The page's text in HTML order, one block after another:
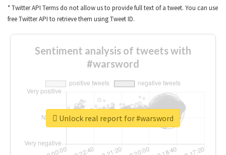
* Twitter API Terms do not allow us to provide full text of a tweet. You can use
free Twitter API to retrieve them using Tweet ID.
Sentiment analysis of tweets with
#warsword
Unlock real report for #warsword